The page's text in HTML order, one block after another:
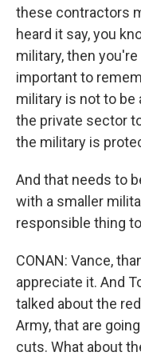
these contractors
heard it say, you
military, then
important to
military is not to be
the private sector
the military is
And that needs to
with a smaller
responsible thing
CONAN: Vance,
appreciate it. And
talked about the
Army, that are
cuts. What about